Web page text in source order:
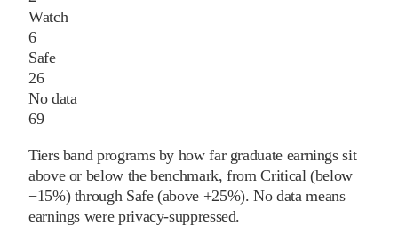
Watch
6
Safe
26
No data
69
Tiers band programs by how far graduate earnings sit
above or below the benchmark, from Critical (below
−15%) through Safe (above +25%). No data means
earnings were privacy-suppressed.